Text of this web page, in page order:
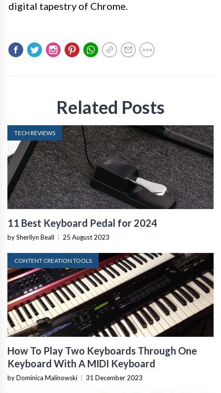
digital tapestry of Chrome.
Related Posts
TECH REVIEWS
11 Best Keyboard Pedal for 2024
by Sherilyn Beall 25 August 2023
CONTENT CREATION TOOLS
How To Play Two Keyboards Through One
Keyboard With A MIDI Keyboard
by Dominica Malinowski 31 December 2023